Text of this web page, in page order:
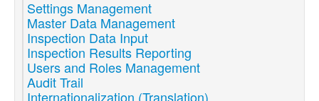
Settings Management
Master Data Management
Inspection Data Input
Inspection Results Reporting
Users and Roles Management
Audit Trail
Internationalization (Translation)